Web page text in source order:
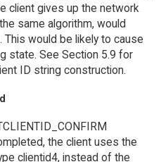
client gives up the network
same algorithm, would
would be likely to cause
state. See Section 5.9 for
ID string construction.
the client uses the
clientid4, instead of the